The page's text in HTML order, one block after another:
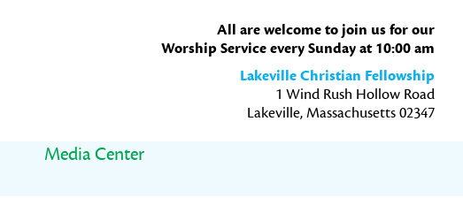
All are welcome to join us for our
Worship Service every Sunday at 10:00 am
Lakeville Christian Fellowship
1 Wind Rush Hollow Road
Lakeville, Massachusetts 02347
Media Center